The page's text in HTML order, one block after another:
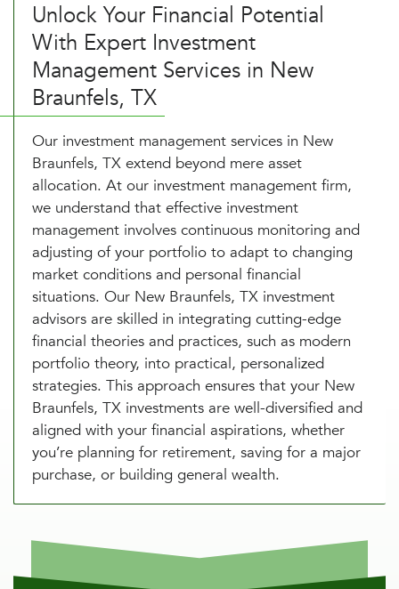
Unlock Your Financial Potential
With Expert Investment
Management Services in New
Braunfels, TX
Our investment management services in New
Braunfels, TX extend beyond mere asset
allocation. At our investment management firm,
we understand that effective investment
management involves continuous monitoring and
adjusting of your portfolio to adapt to changing
market conditions and personal financial
situations. Our New Braunfels, TX investment
advisors are skilled in integrating cutting-edge
financial theories and practices, such as modern
portfolio theory, into practical, personalized
strategies. This approach ensures that your New
Braunfels, TX investments are well-diversified and
aligned with your financial aspirations, whether
you’re planning for retirement, saving for a major
purchase, or building general wealth.